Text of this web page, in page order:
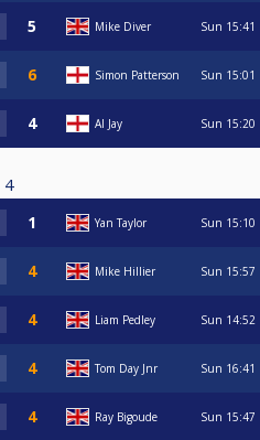
Mike Diver Sun 15:41
Simon Patterson Sun 15:01
Al Jay Sun 15:20
4
Yan Taylor Sun 15:10
Mike Hillier Sun 15:57
Liam Pedley Sun 14:52
Tom Day Jnr Sun 16:41
Ray Bigoude Sun 15:47